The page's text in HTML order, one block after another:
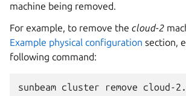
machine being removed.
For example, to remove the cloud-2
Example physical configuration section,
following command: